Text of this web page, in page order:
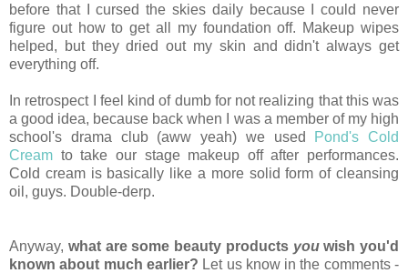
before that I cursed the skies daily because I could never
figure out how to get all my foundation off. Makeup wipes
helped, but they dried out my skin and didn't always get
everything off.
In retrospect I feel kind of dumb for not realizing that this was
a good idea, because back when I was a member of my high
school's drama club (aww yeah) we used
Pond's Cold
Cream to take our stage makeup off after performances.
Cold cream is basically like a more solid form of cleansing
oil, guys. Double-derp.
Anyway, what are some beauty products youwish you'd
known about much earlier? Let us know in the comments -